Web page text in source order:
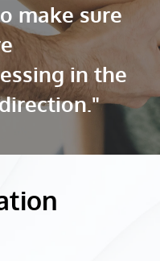
make sure
in the